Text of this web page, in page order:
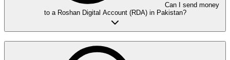
Can I send money
to a Roshan Digital Account (RDA) in Pakistan?